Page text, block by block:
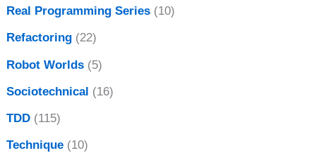
Real Programming Series (10)
Refactoring (22)
Robot Worlds (5)
Sociotechnical (16)
TDD (115)
Technique (10)